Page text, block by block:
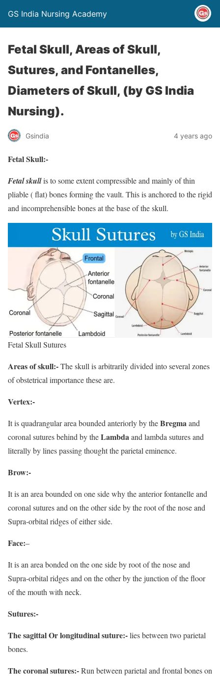
GS India Nursing Academy
Fetal Skull, Areas of Skull,
Sutures, and Fontanelles,
Diameters of Skull, (by GS India
Nursing).
Gsindia 4 years ago
Fetal Skull:-
Fetal skullis to some extent compressible and mainly of thin
pliable ( flat) bones forming the vault. This is anchored to the rigid
and incomprehensible bones at the base of the skull.
Fetal Skull Sutures
Areas of skull:-The skull is arbitrarily divided into several zones
of obstetrical importance these are.
Vertex:-
It is quadrangular area bounded anteriorly by theBregmaand
coronal sutures behind by theLambdaand lambda sutures and
literally by lines passing thought the parietal eminence.
Brow:-
It is an area bounded on one side why the anterior fontanelle and
coronal sutures and on the other side by the root of the nose and
Supra-orbital ridges of either side.
Face:–
It is an area bonded on the one side by root of the nose and
Supra-orbital ridges and on the other by the junction of the floor
of the mouth with neck.
Sutures:-
The sagittal Or longitudinal suture:-lies between two parietal
bones.
The coronal sutures:-Run between parietal and frontal bones on